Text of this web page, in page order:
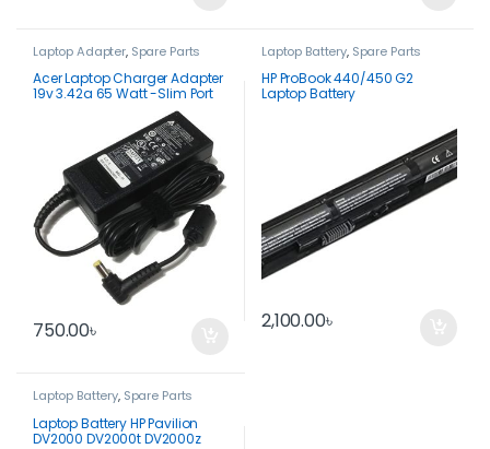
Laptop Adapter, Spare Parts
Acer Laptop Charger Adapter
19v 3.42a 65 Watt -Slim Port
750.00৳
Laptop Battery, Spare Parts
HP ProBook 440/450 G2
Laptop Battery
2,100.00৳
Laptop Battery, Spare Parts
Laptop Battery HP Pavilion
DV2000 DV2000t DV2000z